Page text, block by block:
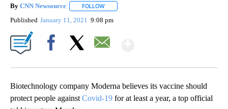
By CNN Newsource FOLLOW
Published January 11, 2021 9:08 pm
Biotechnology company Moderna believes its vaccine should
protect people against Covid-19 for at least a year, a top official